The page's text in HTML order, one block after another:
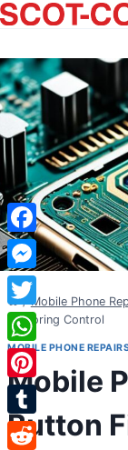
Skip
to
/ Mobile Phone
Restoring Control
MOBILE PHONE
Mobile
Button
Facebook
Messenger
Twitter
WhatsApp
Pinterest
Tumblr